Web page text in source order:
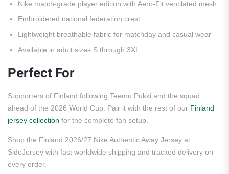
Nike match-grade player edition with Aero-Fit ventilated mesh
Embroidered national federation crest
Lightweight breathable fabric for matchday and casual wear
Available in adult sizes S through 3XL
Perfect For
Supporters of Finland following Teemu Pukki and the squad
ahead of the 2026 World Cup. Pair it with the rest of our Finland
jersey collection for the complete fan setup.
Shop the Finland 2026/27 Nike Authentic Away Jersey at
SideJersey with fast worldwide shipping and tracked delivery on
every order.